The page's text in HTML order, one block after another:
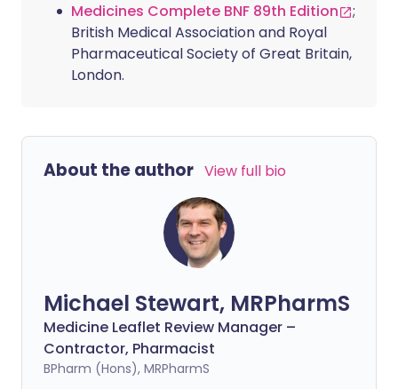
Medicines Complete BNF 89th Edition
;
British Medical Association and Royal
Pharmaceutical Society of Great Britain,
London.
About the author View full bio
Michael Stewart, MRPharmS
Medicine Leaflet Review Manager –
Contractor, Pharmacist
BPharm (Hons), MRPharmS